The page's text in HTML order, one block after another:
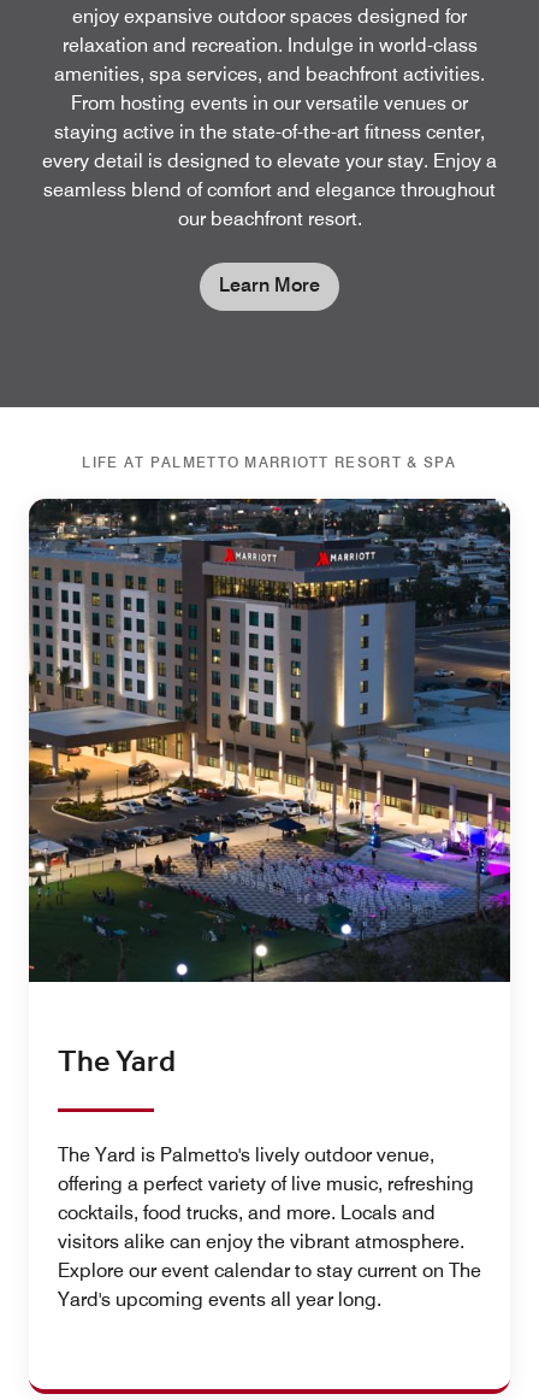
enjoy expansive outdoor spaces designed for
relaxation and recreation. Indulge in world-class
amenities, spa services, and beachfront activities.
From hosting events in our versatile venues or
staying active in the state-of-the-art fitness center,
every detail is designed to elevate your stay. Enjoy a
seamless blend of comfort and elegance throughout
our beachfront resort.
Learn More
LIFE AT PALMETTO MARRIOTT RESORT & SPA
The Yard
The Yard is Palmetto's lively outdoor venue,
offering a perfect variety of live music, refreshing
cocktails, food trucks, and more. Locals and
visitors alike can enjoy the vibrant atmosphere.
Explore our event calendar to stay current on The
Yard's upcoming events all year long.